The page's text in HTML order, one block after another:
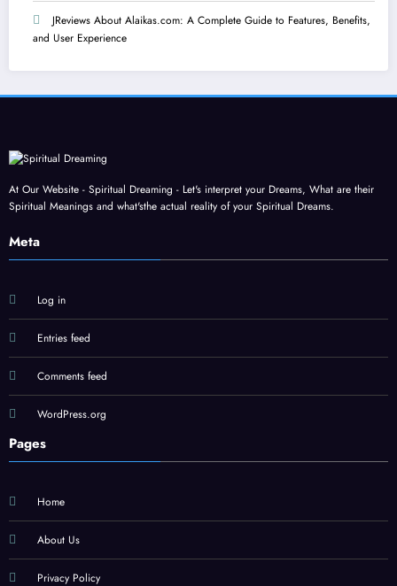
JReviews About Alaikas.com: A Complete Guide to Features, Benefits,
and User Experience
At Our Website - Spiritual Dreaming - Let's interpret your Dreams, What are their
Spiritual Meanings and what'sthe actual reality of your Spiritual Dreams.
Meta
Log in
Entries feed
Comments feed
WordPress.org
Pages
Home
About Us
Privacy Policy